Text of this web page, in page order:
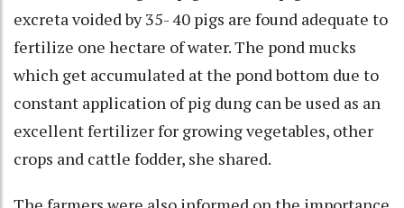
excreta voided by 35- 40 pigs are found adequate to
fertilize one hectare of water. The pond mucks
which get accumulated at the pond bottom due to
constant application of pig dung can be used as an
excellent fertilizer for growing vegetables, other
crops and cattle fodder, she shared.